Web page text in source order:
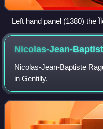
Left hand panel (1380) the
Patriarche ou aux
islets subsumed under the
Nicolas-Jean-
Nicolas-Jean-Baptiste
in Gentilly.